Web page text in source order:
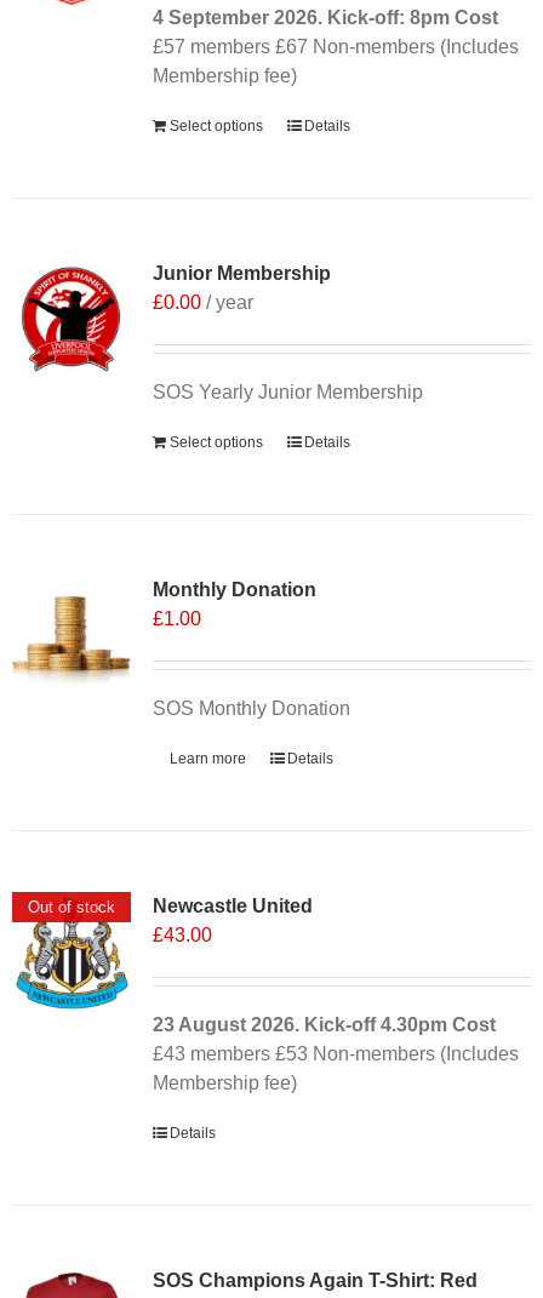
4 September 2026. Kick-off: 8pm Cost
£57 members £67 Non-members (Includes
Membership fee)
Select options Details
Junior Membership
£0.00 / year
SOS Yearly Junior Membership
Select options Details
Monthly Donation
£1.00
SOS Monthly Donation
Learn more Details
Out of stock
Newcastle United
£43.00
23 August 2026. Kick-off4.30pm Cost
£43 members £53 Non-members (Includes
Membership fee)
Details
SOS Champions Again T-Shirt: Red